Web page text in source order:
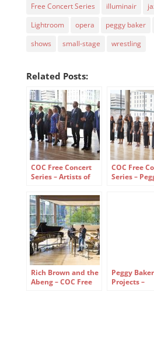
Free Concert Series
illuminair
Lightroom
opera peggy baker
shows
small-stage wrestling
Related Posts:
COC Free Concert
Series – Artists of
Studio
COC Free
Series –
Rich Brown and the
Abeng – COC Free
Peggy
Projects –